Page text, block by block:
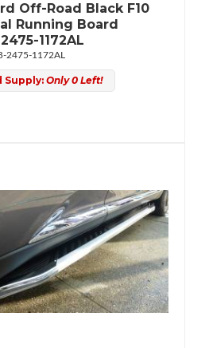
Off-Road Black F10
Running Board
1172AL
2475-1172AL
Supply:Only 0 Left!